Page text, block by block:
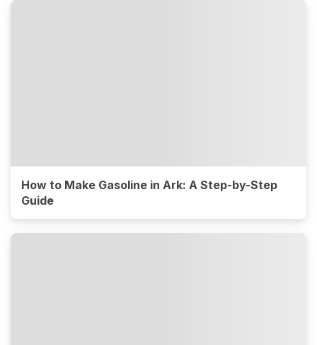
How to Make Gasoline in Ark: A Step-by-Step
Guide